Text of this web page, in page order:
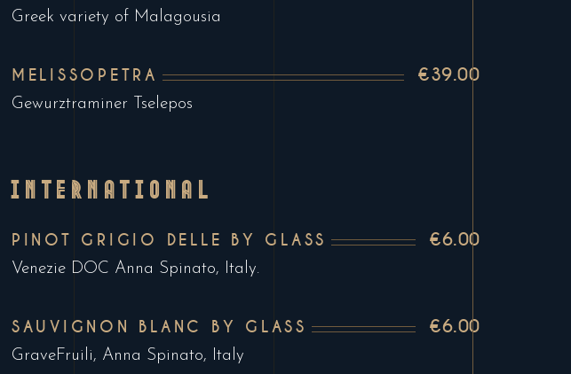
Greek variety of Malagousia
MELISSOPETRA €39.00
Gewurztraminer Tselepos
INTERNATIONAL
PINOT GRIGIO DELLE BY GLASS €6.00
Venezie DOC Anna Spinato, Italy.
SAUVIGNON BLANC BY GLASS €6.00
GraveFruili, Anna Spinato, Italy